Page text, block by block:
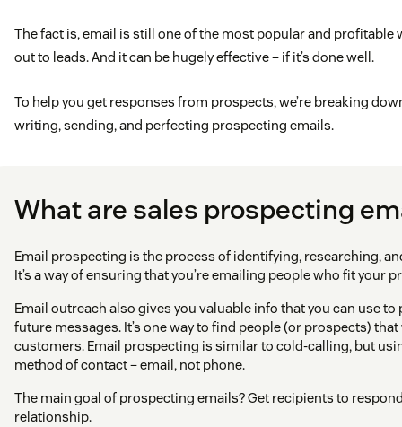
The fact is, email is still one of the most popular and profitable
out to leads. And it can be hugely effective – if it’s done well.
To help you get responses from prospects, we’re breaking
writing, sending, and perfecting prospecting emails.
What are sales prospecting
Email prospecting is the process of identifying, researching,
It’s a way of ensuring that you’re emailing people who fit your
Email outreach also gives you valuable info that you can use
future messages. It’s one way to find people (or prospects)
customers. Email prospecting is similar to cold-calling, but
method of contact – email, not phone.
The main goal of prospecting emails? Get recipients to
relationship.